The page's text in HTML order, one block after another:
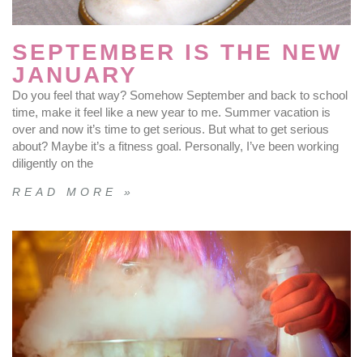
SEPTEMBER IS THE NEW
JANUARY
Do you feel that way? Somehow September and back to school
time, make it feel like a new year to me. Summer vacation is
over and now it’s time to get serious. But what to get serious
about? Maybe it’s a fitness goal. Personally, I’ve been working
diligently on the
READ MORE »